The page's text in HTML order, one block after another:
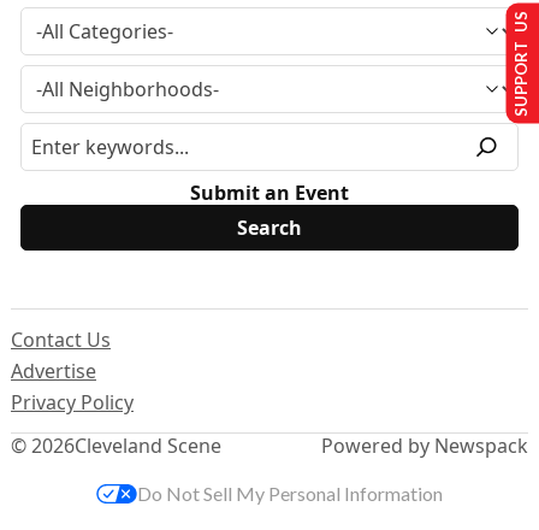
Submit an Event
© 2026Cleveland Scene
Contact Us
Advertise
Privacy Policy
Powered by Newspack
SUPPORT US
Do Not Sell My Personal Information